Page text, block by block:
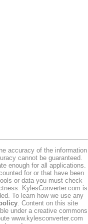
accuracy of the information
cannot be guaranteed.
enough for all applications.
for or that have been
or data you must check
KylesConverter.com is
To learn how we use any
. Content on this site
under a creative commons
www.kylesconverter.com